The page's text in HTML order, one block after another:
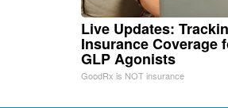
Live Updates:
Insurance Coverage
GLP Agonists
GoodRx is NOT insurance